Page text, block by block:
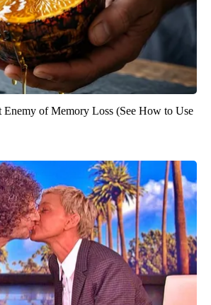
Enemy of Memory Loss (See How to Use